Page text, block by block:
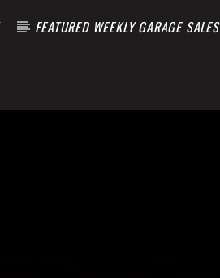
FEATURED WEEKLY GARAGE SALES